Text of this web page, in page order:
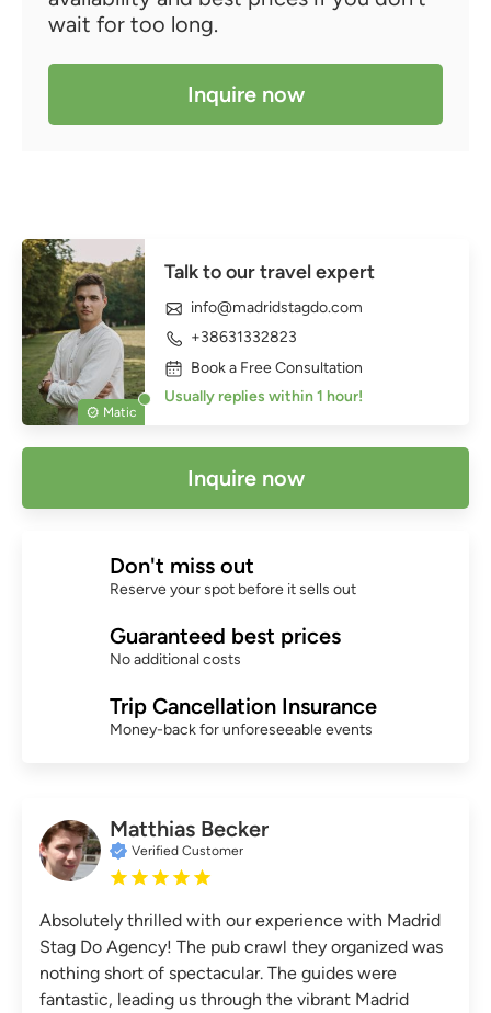
wait for too long.
Inquire now
Matic
Talk to our travel expert
info@madridstagdo.com
+38631332823
Book a Free Consultation
Usually replies within 1 hour!
Inquire now
Don't miss out
Reserve your spot before it sells out
Guaranteed best prices
No additional costs
Trip Cancellation Insurance
Money-back for unforeseeable events
Matthias Becker
Verified Customer
Absolutely thrilled with our experience with Madrid
Stag Do Agency! The pub crawl they organized was
nothing short of spectacular. The guides were
fantastic, leading us through the vibrant Madrid